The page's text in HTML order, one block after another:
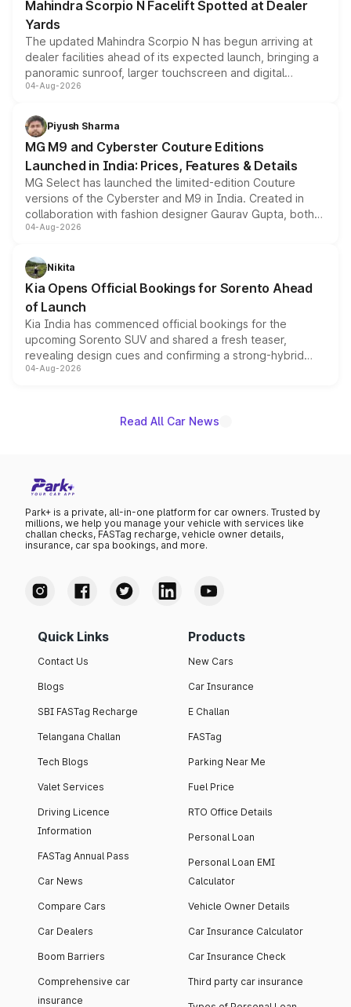
Mahindra Scorpio N Facelift Spotted at Dealer
Yards
The updated Mahindra Scorpio N has begun arriving at
dealer facilities ahead of its expected launch, bringing a
panoramic sunroof, larger touchscreen and digital
instrument cluster borrowed from the Thar Roxx, along
both rows.
04-Aug-2026
Piyush Sharma
MG M9 and Cyberster Couture Editions
Launched in India: Prices, Features & Details
MG Select has launched the limited-edition Couture
versions of the Cyberster and M9 in India. Created in
collaboration with fashion designer Gaurav Gupta, both
models receive exclusive cosmetic enhancements
just 50 units each, the special editions are priced above
the standard versions and deliveries begin this month.
04-Aug-2026
Nikita
Kia Opens Official Bookings for Sorento Ahead
of Launch
Kia India has commenced official bookings for the
upcoming Sorento SUV and shared a fresh teaser,
revealing design cues and confirming a strong-hybrid
powertrain, though pricing and the launch date remain
04-Aug-2026
Read All Car News
Park+ is a private, all-in-one platform for car owners. Trusted by
millions, we help you manage your vehicle with services like
challan checks, FASTag recharge, vehicle owner details,
insurance, car spa bookings, and more.
Quick Links
Contact Us
Blogs
SBI FASTag Recharge
Telangana Challan
Tech Blogs
Valet Services
Driving Licence
Information
FASTag Annual Pass
Car News
Compare Cars
Car Dealers
Boom Barriers
Comprehensive car
insurance
Products
New Cars
Car Insurance
E Challan
FASTag
Parking Near Me
Fuel Price
RTO Office Details
Personal Loan
Personal Loan EMI
Calculator
Vehicle Owner Details
Car Insurance Calculator
Car Insurance Check
Third party car insurance